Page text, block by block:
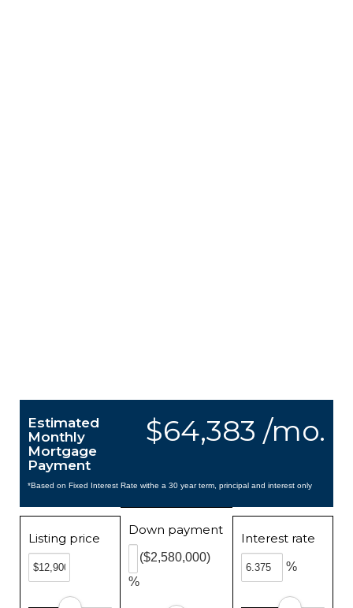
$64,383 /mo.
Estimated
Monthly
Mortgage
Payment
*Based on Fixed Interest Rate withe a 30 year term, principal and interest only
Listing price
Down payment
%
($2,580,000)
Interest rate
%